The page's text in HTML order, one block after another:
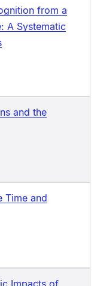
from a
A Systematic
and the
Time and
Impacts of